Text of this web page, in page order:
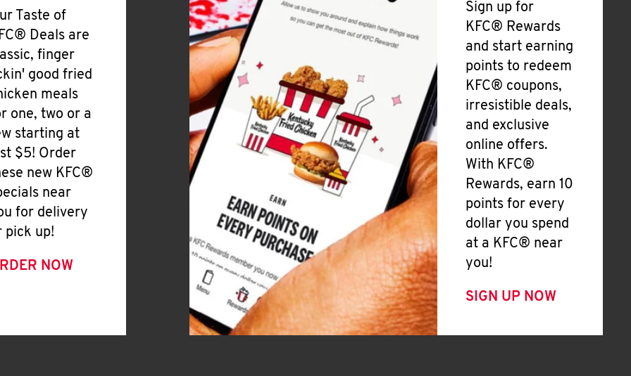
Taste of
Deals are
finger
good fried
meals
one, two or a
starting at
$5! Order
new KFC®
near
for delivery
pick up!
NOW
Sign up for
KFC® Rewards
and start earning
points to redeem
KFC® coupons,
irresistible deals,
and exclusive
online offers.
With KFC®
Rewards, earn 10
points for every
dollar you spend
at a KFC® near
you!
SIGN UP NOW